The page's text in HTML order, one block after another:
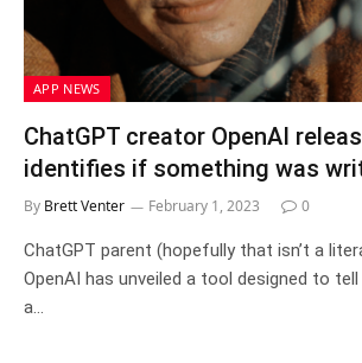
APP NEWS
ChatGPT creator OpenAI
identifies if something was
By Brett Venter February 1, 2023 0
ChatGPT parent (hopefully that isn’t a
OpenAI has unveiled a tool designed to
a…